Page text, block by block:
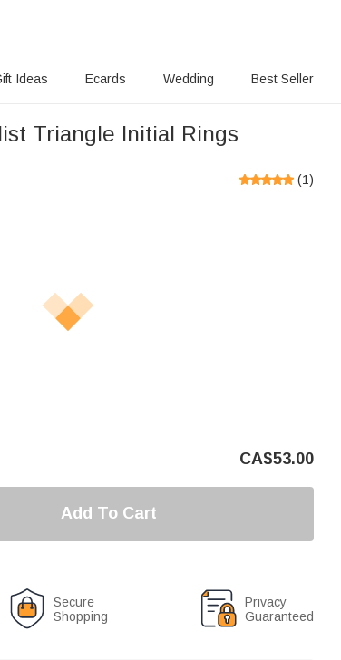
Ideas Ecards Wedding Best Seller
Triangle Initial Rings
(1)
CA$53.00
Add To Cart
Secure
Shopping
Privacy
Guaranteed